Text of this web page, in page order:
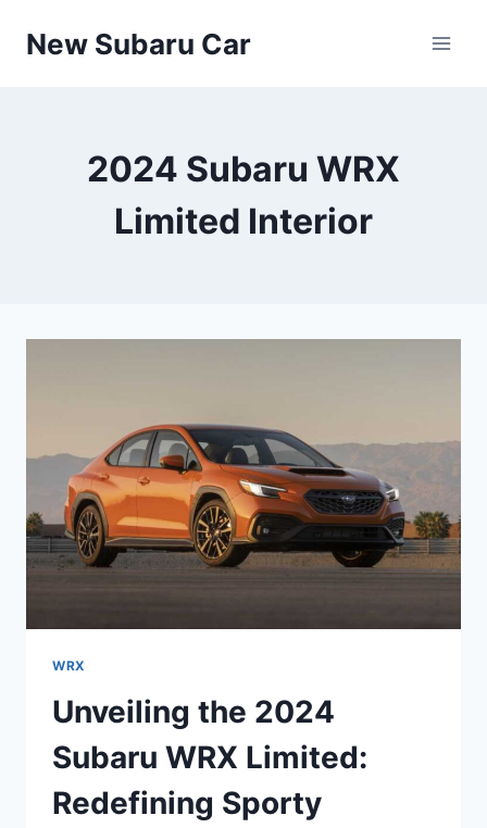
New Subaru Car
2024 Subaru WRX
Limited Interior
WRX
Unveiling the 2024
Subaru WRX Limited:
Redefining Sporty